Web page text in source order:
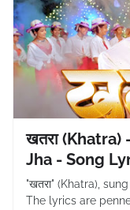
खतरा (Khatra)
Jha - Song
"खतरा" (Khatra),
The lyrics are